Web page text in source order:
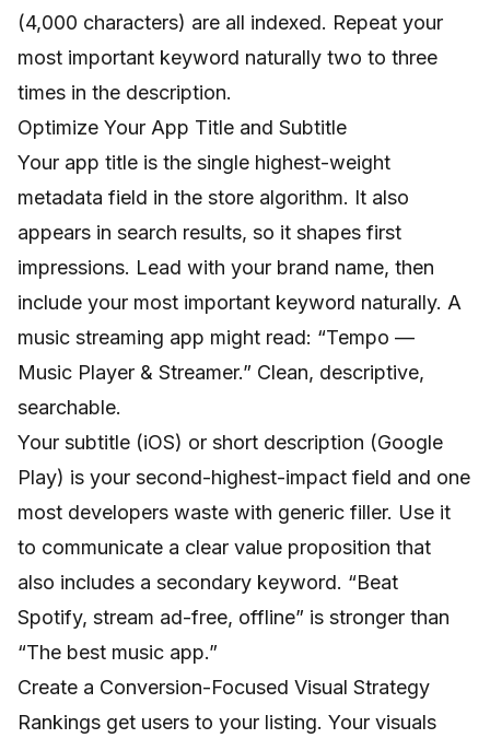
(4,000 characters) are all indexed. Repeat your
most important keyword naturally two to three
times in the description.
Optimize Your App Title and Subtitle
Your app title is the single highest-weight
metadata field in the store algorithm. It also
appears in search results, so it shapes first
impressions. Lead with your brand name, then
include your most important keyword naturally. A
music streaming app might read: “Tempo —
Music Player & Streamer.” Clean, descriptive,
searchable.
Your subtitle (iOS) or short description (Google
Play) is your second-highest-impact field and one
most developers waste with generic filler. Use it
to communicate a clear value proposition that
also includes a secondary keyword. “Beat
Spotify, stream ad-free, offline” is stronger than
“The best music app.”
Create a Conversion-Focused Visual Strategy
Rankings get users to your listing. Your visuals